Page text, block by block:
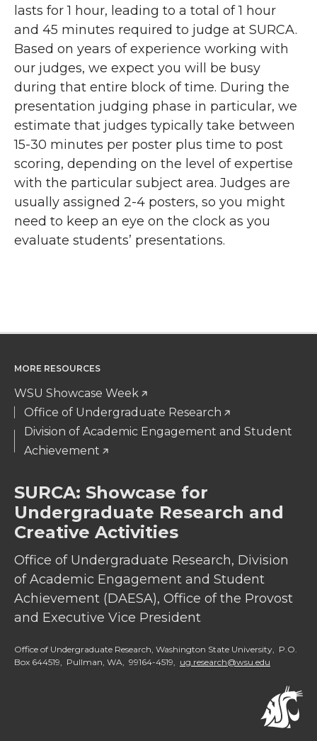
lasts for 1 hour, leading to a total of 1 hour
and 45 minutes required to judge at SURCA.
Based on years of experience working with
our judges, we expect you will be busy
during that entire block of time. During the
presentation judging phase in particular, we
estimate that judges typically take between
15-30 minutes per poster plus time to post
scoring, depending on the level of expertise
with the particular subject area. Judges are
usually assigned 2-4 posters, so you might
need to keep an eye on the clock as you
evaluate students’ presentations.
MORE RESOURCES
WSU Showcase Week
Office of Undergraduate Research
Division of Academic Engagement and Student
Achievement
SURCA: Showcase for
Undergraduate Research and
Creative Activities
Office of Undergraduate Research, Division
of Academic Engagement and Student
Achievement (DAESA), Office of the Provost
and Executive Vice President
Office of Undergraduate Research, Washington State University, P.O.
Box 644519, Pullman, WA, 99164-4519, ug.research@wsu.edu